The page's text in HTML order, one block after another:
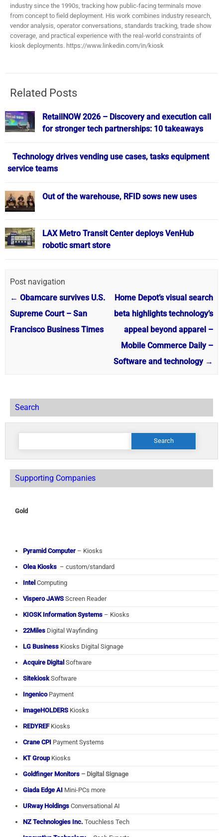
industry since the 1990s, tracking how public-facing terminals move
from concept to field deployment. His work combines industry research,
vendor analysis, operator conversations, standards tracking, trade show
coverage, and practical experience with the real-world constraints of
kiosk deployments. https://www.linkedin.com/in/kiosk
Related Posts
RetailNOW 2026 – Discovery and execution call
for stronger tech partnerships: 10 takeaways
Technology drives vending use cases, tasks equipment
service teams
Out of the warehouse, RFID sows new uses
LAX Metro Transit Center deploys VenHub
robotic smart store
Post navigation
← Obamcare survives U.S.
Supreme Court – San
Francisco Business Times
Home Depot’s visual search
beta highlights technology’s
appeal beyond apparel –
Mobile Commerce Daily –
Software and technology →
Search
Search
Supporting Companies
Gold
Pyramid Computer – Kiosks
Olea Kiosks – custom/standard
Intel Computing
Vispero JAWS Screen Reader
KIOSK Information Systems – Kiosks
22Miles Digital Wayfinding
LG Business Kiosks Digital Signage
Acquire Digital Software
Sitekiosk Software
IngenicoPayment
imageHOLDERS Kiosks
REDYREFKiosks
Crane CPI Payment Systems
KT GroupKiosks
Goldfinger Monitors – Digital Signage
Giada Edge AI Mini-PCs more
URway Holdings Conversational AI
NZ Technologies Inc. Touchless Tech